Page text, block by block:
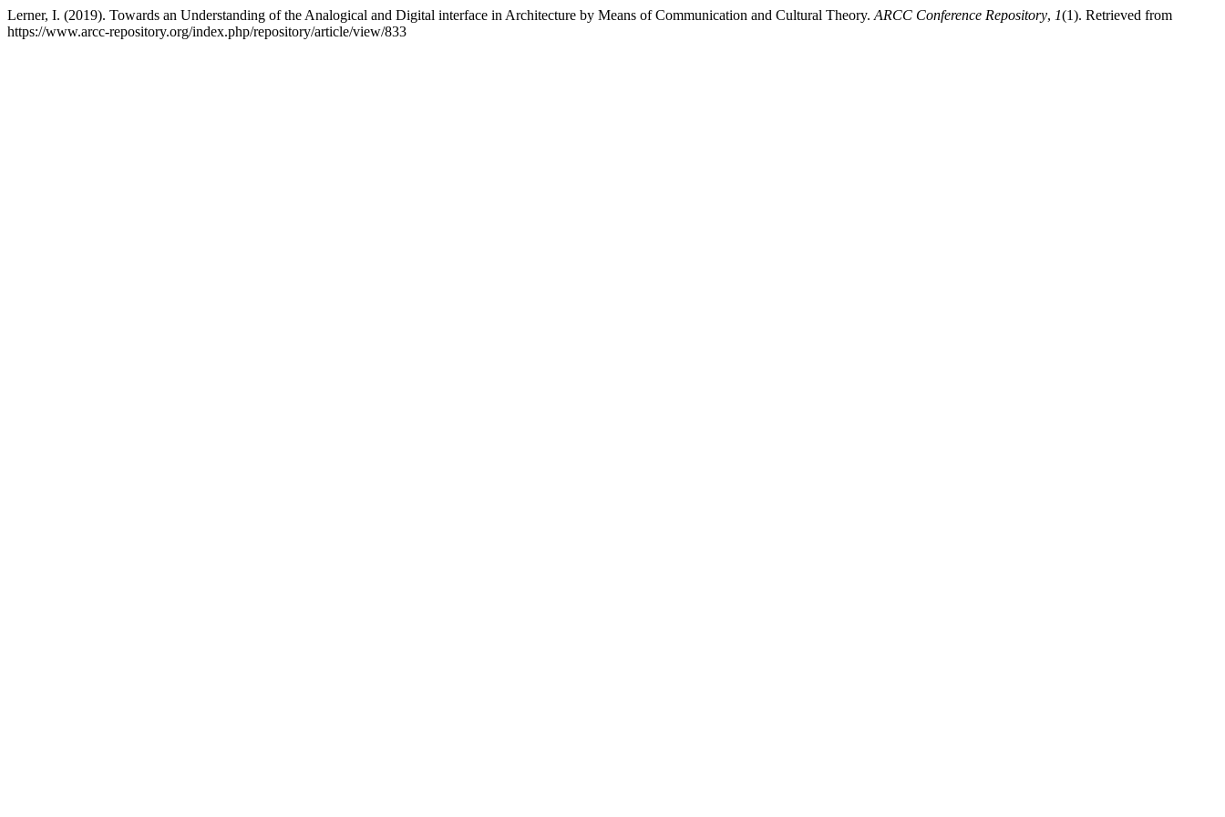
Lerner, I. (2019). Towards an Understanding of the Analogical and Digital interface in Architecture by Means of Communication and Cultural Theory. ARCC Conference Repository, 1(1). Retrieved from
https://www.arcc-repository.org/index.php/repository/article/view/833